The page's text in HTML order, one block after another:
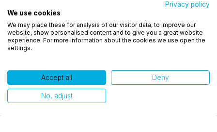
Utilizamos cookies para oferecer melhor
experiência, melhorar o desempenho, analisar
como você interage em nosso site e personalizar
conteúdo. Ao utilizar este site, você concorda com
Ok, entendi!
Related publications
Privacy policy
We use cookies
We may place these for analysis of our visitor data, to improve our
website, show personalised content and to give you a great website
experience. For more information about the cookies we use open the
settings.
Accept all Deny
No, adjust